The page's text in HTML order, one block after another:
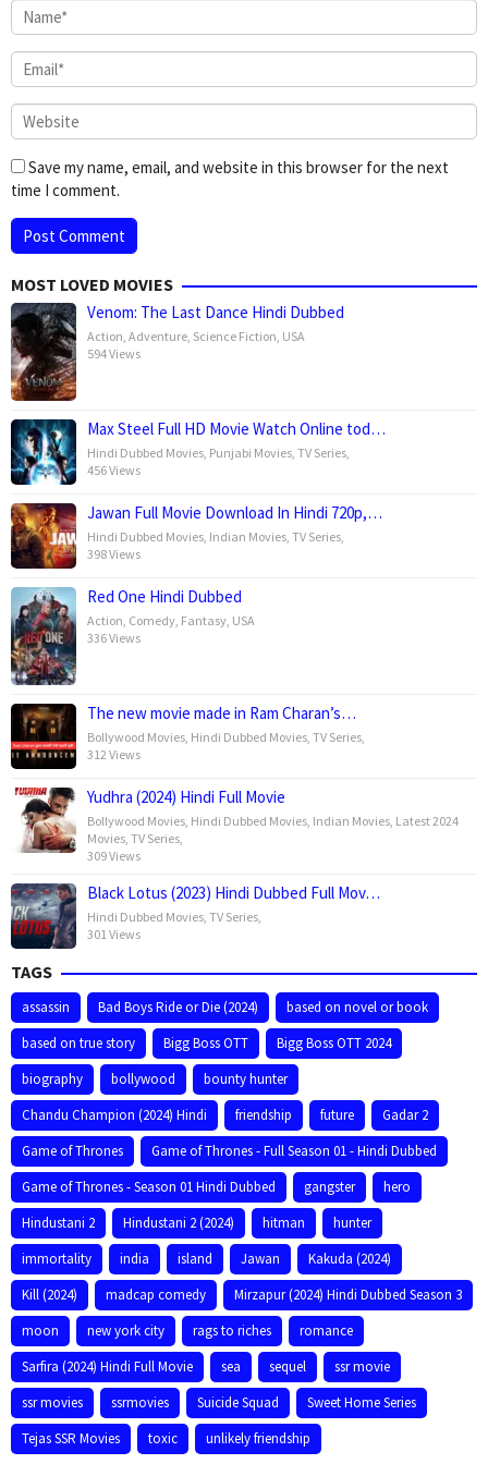
Save my name, email, and website in this browser for the next
time I comment.
MOST LOVED MOVIES
Venom: The Last Dance Hindi Dubbed
Action, Adventure, Science Fiction, USA
594 Views
Max Steel Full HD Movie Watch Online tod…
Hindi Dubbed Movies, Punjabi Movies, TV Series,
456 Views
Jawan Full Movie Download In Hindi 720p,…
Hindi Dubbed Movies, Indian Movies, TV Series,
398 Views
Red One Hindi Dubbed
Action, Comedy, Fantasy, USA
336 Views
The new movie made in Ram Charan’s…
Bollywood Movies, Hindi Dubbed Movies, TV Series,
312 Views
Yudhra (2024) Hindi Full Movie
Bollywood Movies, Hindi Dubbed Movies, Indian Movies, Latest 2024
Movies, TV Series,
309 Views
Black Lotus (2023) Hindi Dubbed Full Mov…
Hindi Dubbed Movies, TV Series,
301 Views
TAGS
assassin Bad Boys Ride or Die (2024)
based on novel or book
based on true story
Bigg Boss OTT
Bigg Boss OTT 2024
biography
bollywood
bounty hunter
Chandu Champion (2024) Hindi
friendship future
Gadar 2
Game of Thrones
Game of Thrones - Full Season 01 - Hindi Dubbed
Game of Thrones - Season 01 Hindi Dubbed
gangster
hero
Hindustani 2
Hindustani 2 (2024) hitman
hunter
immortality
india island Jawan
Kakuda (2024)
Kill (2024)
madcap comedy
Mirzapur (2024) Hindi Dubbed Season 3
moon
new york city rags to riches
romance
Sarfira (2024) Hindi Full Movie
sea sequel
ssr movie
ssr movies
ssrmovies Suicide Squad
Sweet Home Series
Tejas SSR Movies
toxic unlikely friendship